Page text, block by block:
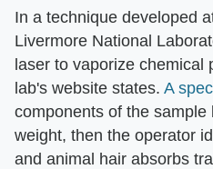
In a technique developed
Livermore National
laser to vaporize chemical
lab's website states. A
components of the
weight, then the operator
and animal hair absorbs